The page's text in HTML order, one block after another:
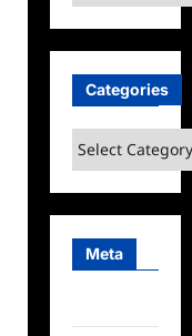
Categories
Categories
Meta